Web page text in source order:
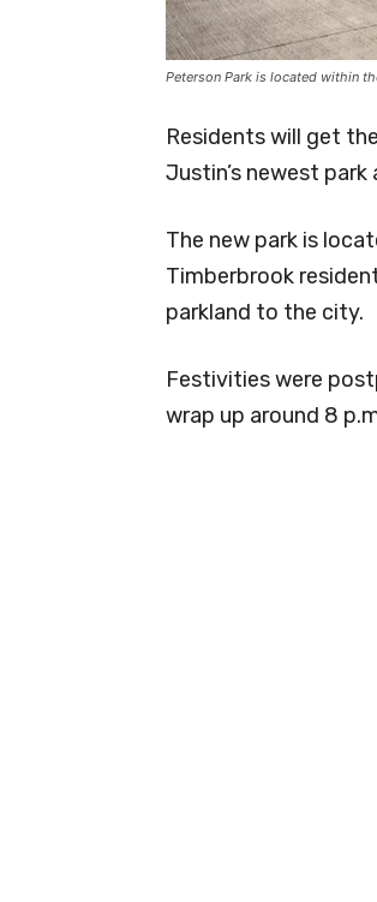
Peterson Park is located within
Residents will get
Justin’s newest
The new park is
Timberbrook
parkland to the city.
Festivities were
wrap up around 8